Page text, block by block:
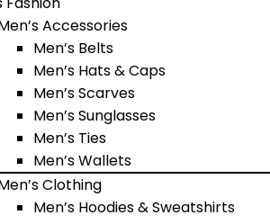
Accessories
Men’s Belts
Men’s Hats & Caps
Men’s Scarves
Men’s Sunglasses
Men’s Ties
Men’s Wallets
Clothing
Men’s Hoodies & Sweatshirts